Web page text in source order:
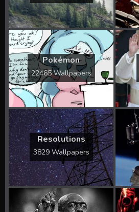
Pokémon
22465 Wallpapers
Resolutions
3829 Wallpapers